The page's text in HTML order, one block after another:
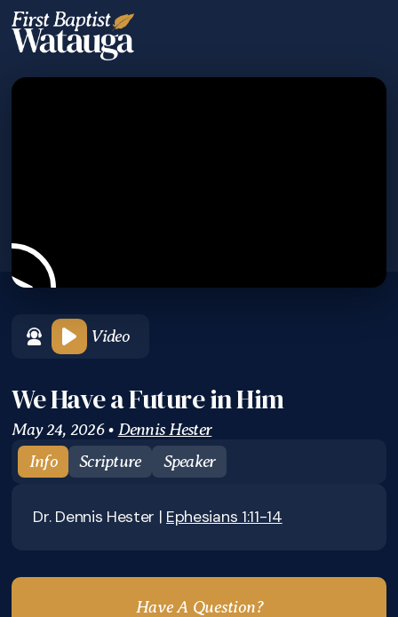
Video
We Have a Future in Him
May 24, 2026• Dennis Hester
Info
Scripture Speaker
Dr. Dennis Hester | Ephesians 1:11-14
Have A Question?